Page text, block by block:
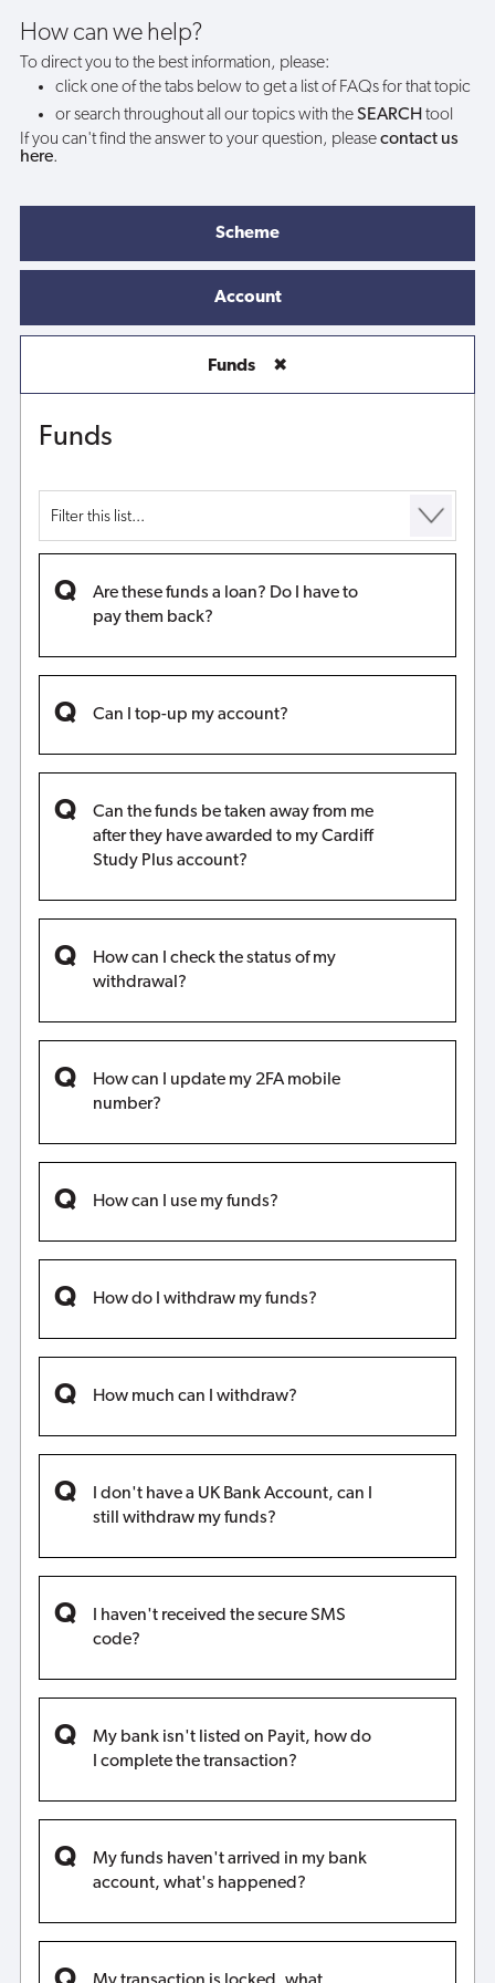
How can we help?
To direct you to the best information, please:
click one of the tabs below to get a list of FAQs for that topic
or search throughout all our topics with theSEARCH tool
If you can't find the answer to your question, pleasecontact us
here.
Scheme
Account
Funds ✖
Funds
Are these funds a loan? Do I have to
pay them back?
Can I top-up my account?
Can the funds be taken away from me
after they have awarded to my Cardiff
Study Plus account?
How can I check the status of my
withdrawal?
How can I update my 2FA mobile
number?
How can I use my funds?
How do I withdraw my funds?
How much can I withdraw?
I don't have a UK Bank Account, can I
still withdraw my funds?
I haven't received the secure SMS
code?
My bank isn't listed on Payit, how do
I complete the transaction?
My funds haven't arrived in my bank
account, what's happened?